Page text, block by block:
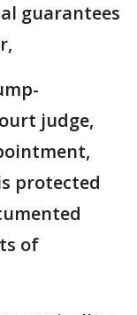
guarantees
judge,
protected
of